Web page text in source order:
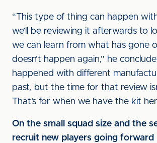
“This type of thing can happen
we’ll be reviewing it afterwards to
we can learn from what has gone
doesn’t happen again,” he
happened with different
past, but the time for that review
That’s for when we have the kit
On the small squad size and the
recruit new players going forward